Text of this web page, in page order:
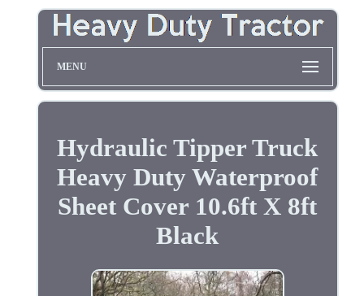
MENU
Hydraulic Tipper Truck
Heavy Duty Waterproof
Sheet Cover 10.6ft X 8ft
Black